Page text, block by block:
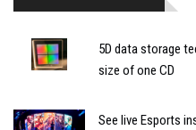
5D data storage
size of one CD
See live Esports